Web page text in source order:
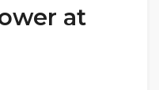
at